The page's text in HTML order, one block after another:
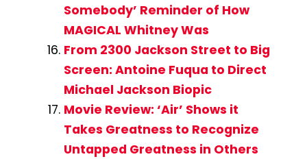
Somebody’ Reminder of How
MAGICAL Whitney Was
From 2300 Jackson Street to Big
Screen: Antoine Fuqua to Direct
Michael Jackson Biopic
Movie Review: ‘Air’ Shows it
Takes Greatness to Recognize
Untapped Greatness in Others